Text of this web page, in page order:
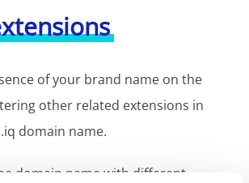
of your brand name on the
other related extensions in
domain name.
domain name with different